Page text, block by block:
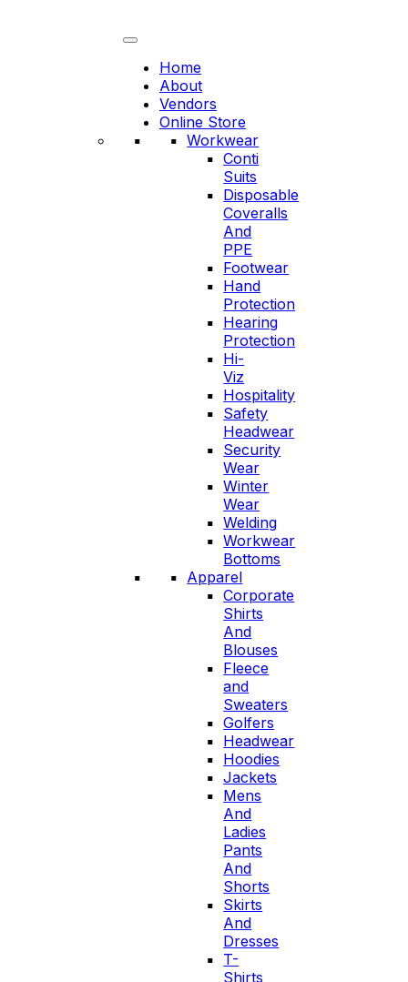
Home
About
Vendors
Online Store
Workwear
Conti
Suits
Disposable
Coveralls
And
PPE
Footwear
Hand
Protection
Hearing
Protection
Hi-
Viz
Hospitality
Safety
Headwear
Security
Wear
Winter
Wear
Welding
Workwear
Bottoms
Apparel
Corporate
Shirts
And
Blouses
Fleece
and
Sweaters
Golfers
Headwear
Hoodies
Jackets
Mens
And
Ladies
Pants
And
Shorts
Skirts
And
Dresses
T-
Shirts